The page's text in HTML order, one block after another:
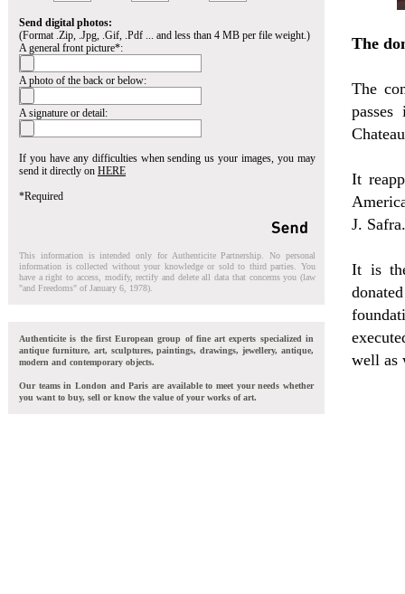
Send digital photos:
(Format .Zip, .Jpg, .Gif, .Pdf ... and less than 4 MB per file weight.)
A general front picture*:
A photo of the back or below:
A signature or detail:
If you have any difficulties when sending us your images, you may
send it directly on HERE
*Required
This information is intended only for Authenticite Partnership. No personal
information is collected without your knowledge or sold to third parties. You
have a right to access, modify, rectify and delete all data that concerns you (law
"and Freedoms" of January 6, 1978).
Authenticite is the first European group of fine art experts specialized in
antique furniture, art, sculptures, paintings, drawings, jewellery, antique,
modern and contemporary objects.
Our teams in London and Paris are available to meet your needs whether
you want to buy, sell or know the value of your works of art.
The
The
It
J. Safra.
It is
well as